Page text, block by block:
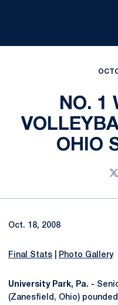
NO. 1
OHIO
Oct. 18, 2008
Final Stats Photo Gallery
University Park, Pa. -
(Zanesfield, Ohio)